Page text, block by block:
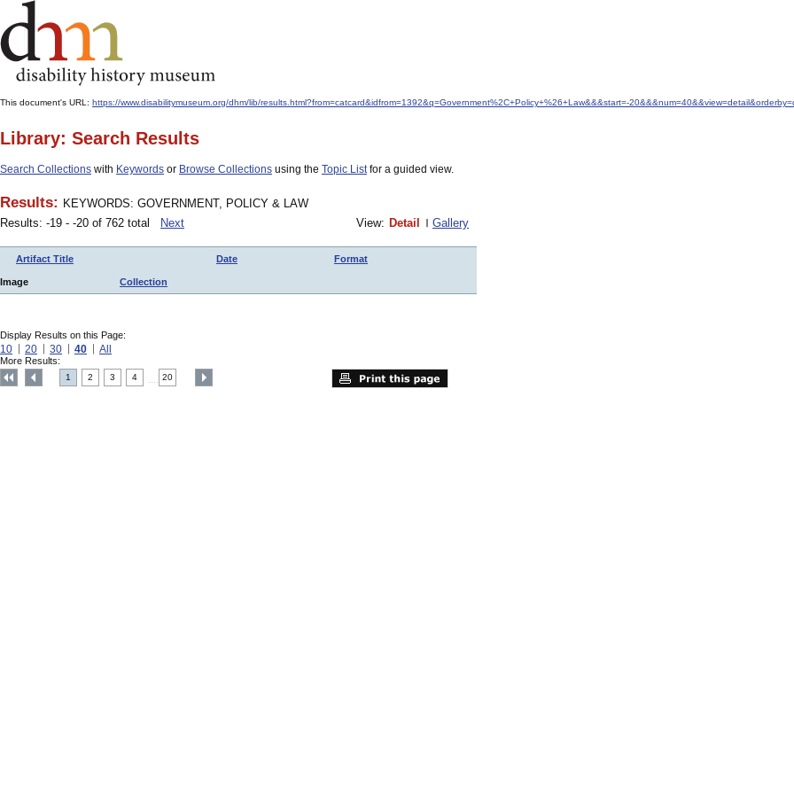
This document's URL: https://www.disabilitymuseum.org/dhm/lib/results.html?from=catcard&idfrom=1392&q=Government%2C+Policy+%26+Law&&&start=-
Library: Search Results
Search Collections with Keywords or Browse Collections using the Topic Listfor a guided view.
Results: KEYWORDS: GOVERNMENT, POLICY & LAW
Results: -19 - -20 of 762 total
Next View: Detail Gallery
Artifact Title Date Format
Image Collection
Display Results on this Page:
10 20 30 40 All
More Results:
1 2 3 4 20